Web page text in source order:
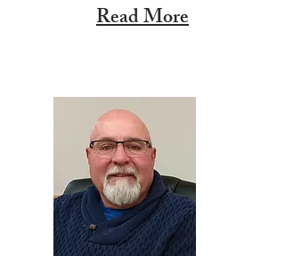
Read More